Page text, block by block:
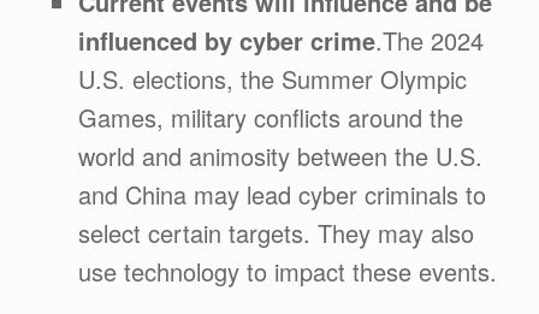
influenced by cyber crime.The 2024
U.S. elections, the Summer Olympic
Games, military conflicts around the
world and animosity between the U.S.
and China may lead cyber criminals to
select certain targets. They may also
use technology to impact these events.